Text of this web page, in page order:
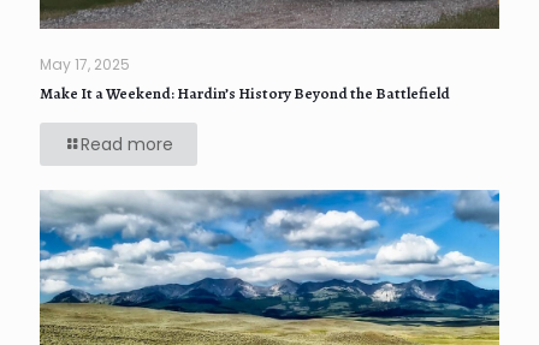
May 17, 2025
Make It a Weekend: Hardin’s History Beyond the Battlefield
Read more